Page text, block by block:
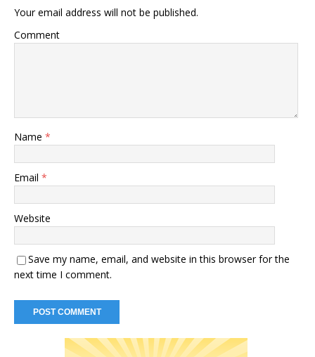
Your email address will not be published.
Comment
Name *
Email *
Website
Save my name, email, and website in this browser for the
next time I comment.